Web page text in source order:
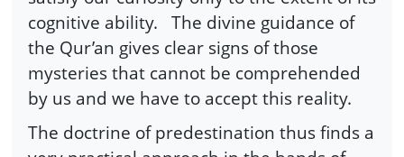
cognitive ability. The divine guidance of
the Qur’an gives clear signs of those
mysteries that cannot be comprehended
by us and we have to accept this reality.
The doctrine of predestination thus finds a